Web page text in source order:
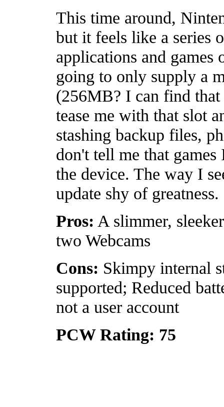
This time around,
but it feels like a series
applications and
going to only supply a
(256MB? I can find
tease me with that slot
stashing backup files,
don't tell me that
the device. The way I
update shy of greatness.
Pros: A slimmer,
two Webcams
Cons: Skimpy internal
supported; Reduced
not a user account
PCW Rating: 75